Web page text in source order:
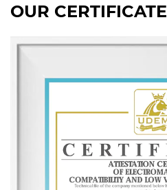
OUR CERTIFICATE